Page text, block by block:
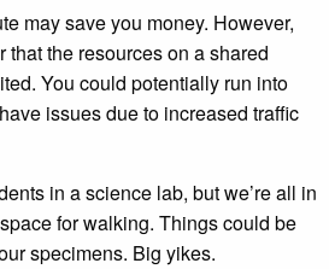
may save you money. However,
that the resources on a shared
You could potentially run into
issues due to increased traffic
in a science lab, but we’re all in
for walking. Things could be
specimens. Big yikes.